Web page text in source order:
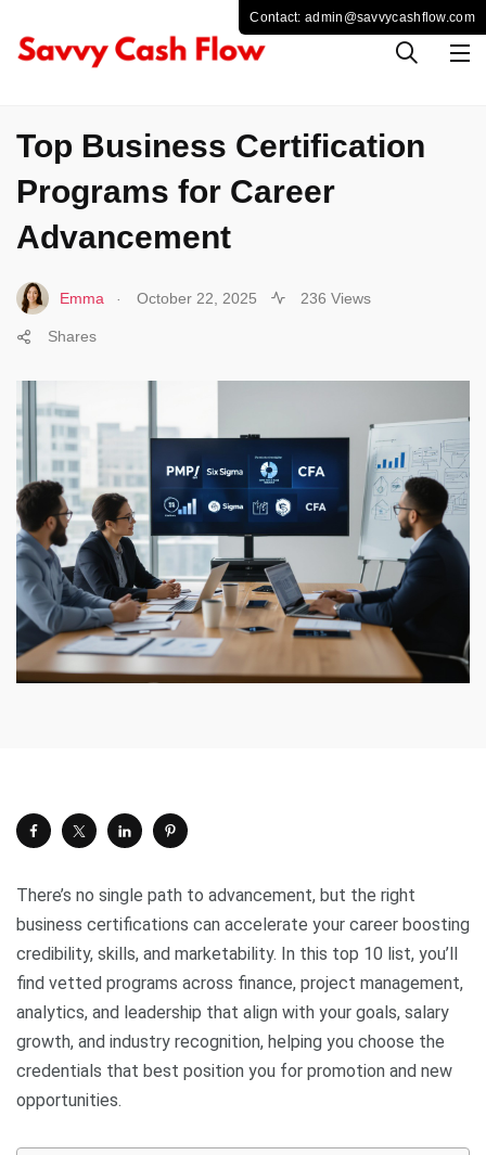
Top Business Certification
Programs for Career
Advancement
Emma October 22, 2025 236 Views
Shares
There’s no single path to advancement, but the right
business certifications can accelerate your career boosting
credibility, skills, and marketability. In this top 10 list, you’ll
find vetted programs across finance, project management,
analytics, and leadership that align with your goals, salary
growth, and industry recognition, helping you choose the
credentials that best position you for promotion and new
opportunities.